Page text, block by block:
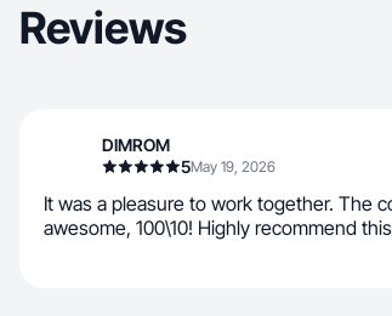
Reviews
DIMROM
5May 19, 2026
It was a pleasure to work together. The
awesome, 100\10! Highly recommend